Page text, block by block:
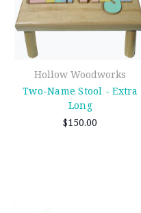
Hollow Woodworks
Two-Name Stool - Extra
Long
$150.00